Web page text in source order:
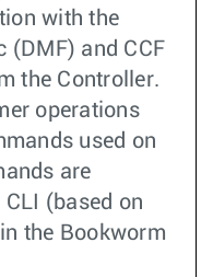
with the
(DMF) and CCF
the Controller.
operations
used on
are
(based on
the Bookworm